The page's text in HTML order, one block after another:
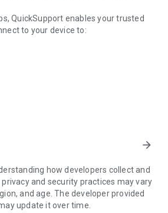
QuickSupport enables your trusted
to your device to:
via chat
and much more.
highest security standards to your
establishing or ending sessions.
to your device, you need to do the
screen. Connections can't be
running in the background.
arrow_forward
how developers collect and
and security practices may vary
and age. The developer provided
update it over time.